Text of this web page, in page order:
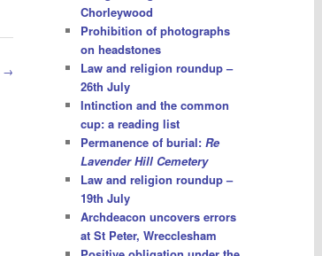
→
Chorleywood
Prohibition of photographs
on headstones
Law and religion roundup –
26th July
Intinction and the common
cup: a reading list
Permanence of burial: Re
Lavender Hill Cemetery
Law and religion roundup –
19th July
Archdeacon uncovers errors
at St Peter, Wrecclesham